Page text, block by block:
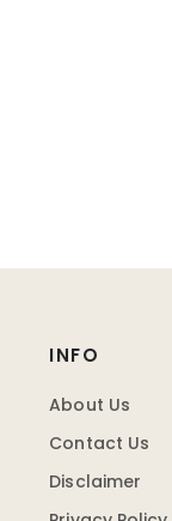
INFO
About Us
Contact Us
Disclaimer